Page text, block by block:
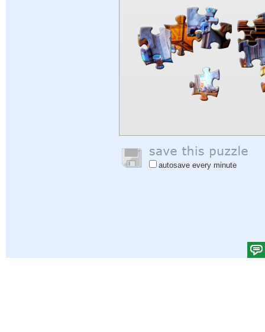
autosave every minute